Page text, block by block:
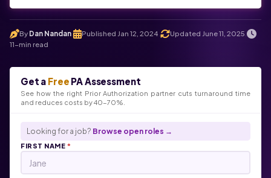
By Dan Nandan Published Jan 12, 2024 Updated June 11, 2025
11-min read
Get a Free PA Assessment
See how the right Prior Authorization partner cuts turnaround time
and reduces costs by 40-70%.
Looking for a job? Browse open roles →
FIRST NAME*